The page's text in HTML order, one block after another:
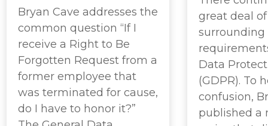
Bryan Cave addresses the
common question “If I
receive a Right to Be
Forgotten Request from a
former employee that
was terminated for cause,
do I have to honor it?”
great deal
surrounding
Data
(GDPR). To
confusion,
published a